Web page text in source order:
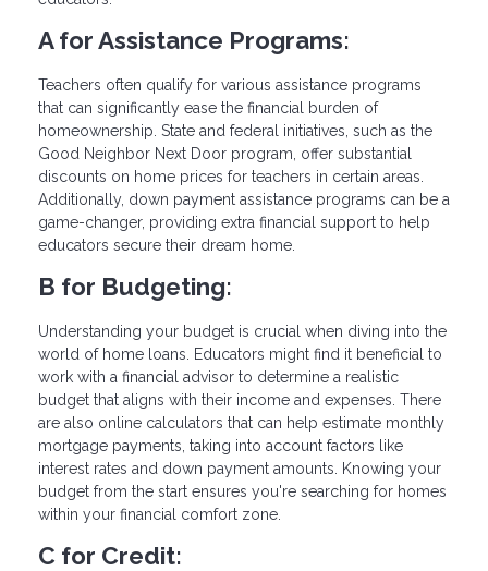
A for Assistance Programs:
Teachers often qualify for various assistance programs
that can significantly ease the financial burden of
homeownership. State and federal initiatives, such as the
Good Neighbor Next Door program, offer substantial
discounts on home prices for teachers in certain areas.
Additionally, down payment assistance programs can be a
game-changer, providing extra financial support to help
educators secure their dream home.
B for Budgeting:
Understanding your budget is crucial when diving into the
world of home loans. Educators might find it beneficial to
work with a financial advisor to determine a realistic
budget that aligns with their income and expenses. There
are also online calculators that can help estimate monthly
mortgage payments, taking into account factors like
interest rates and down payment amounts. Knowing your
budget from the start ensures you're searching for homes
within your financial comfort zone.
C for Credit: